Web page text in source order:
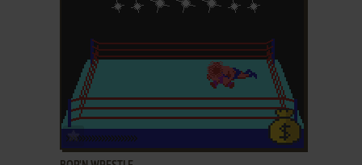
ADD TO FAVORITES